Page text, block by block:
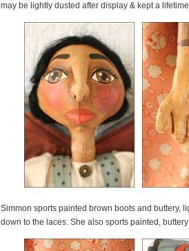
may be lightly dusted after display & kept a
Simmon sports painted brown boots and buttery,
down to the laces. She also sports painted,